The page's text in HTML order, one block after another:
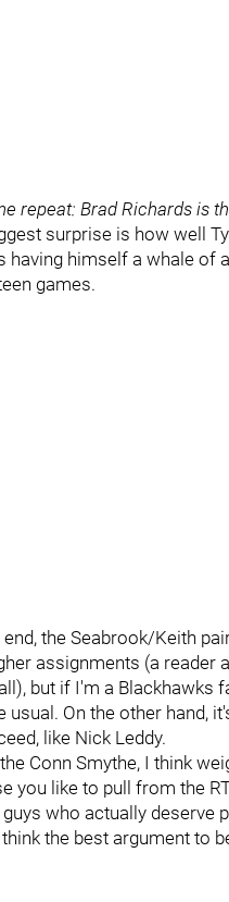
repeat: Brad Richards is
surprise is how well
having himself a whale of
games.
end, the Seabrook/Keith
assignments (a reader
but if I'm a Blackhawks
usual. On the other hand,
like Nick Leddy.
Conn Smythe, I think
you like to pull from the
who actually deserve
the best argument to